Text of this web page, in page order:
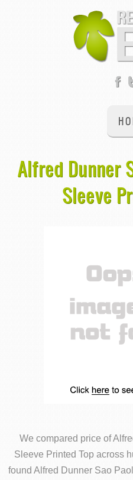
Alfred Dunner
Sleeve
We compared price of
Sleeve Printed Top across
found Alfred Dunner Sao